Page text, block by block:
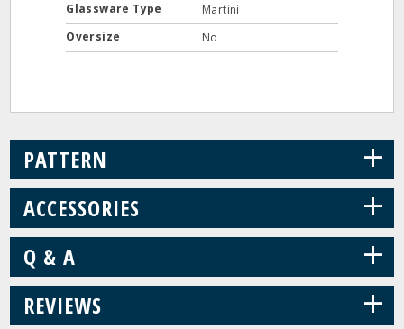
Glassware Type
Martini
Oversize
No
PATTERN +
ACCESSORIES +
Q & A +
REVIEWS +